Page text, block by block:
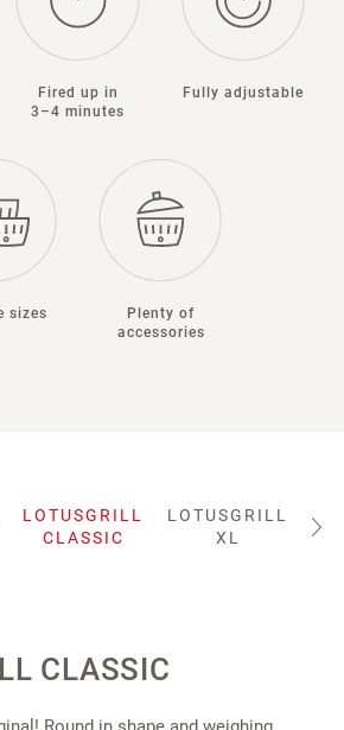
Fired up in
3–4 minutes
Fully adjustable
sizes
Plenty of
accessories
LOTUSGRILL
CLASSIC
LOTUSGRILL
XL
CLASSIC